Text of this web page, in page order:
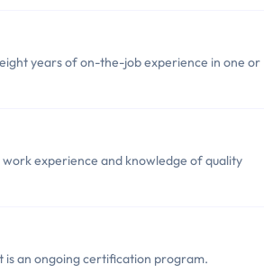
years of on-the-job experience in one or
experience and knowledge of quality
an ongoing certification program.